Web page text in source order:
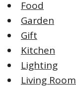
Food
Garden
Gift
Kitchen
Lighting
Living Room